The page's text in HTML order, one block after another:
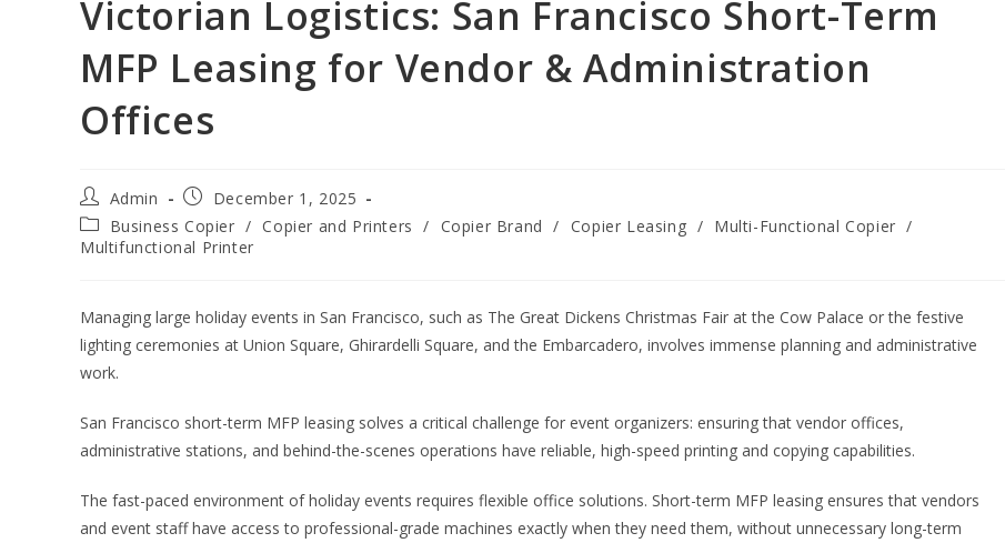
Victorian Logistics: San Francisco Short-Term
MFP Leasing for Vendor & Administration
Offices
Admin
December 1, 2025
Business Copier / Copier and Printers / Copier Brand / Copier Leasing / Multi-Functional Copier /
Multifunctional Printer
Managing large holiday events in San Francisco, such as The Great Dickens Christmas Fair at the Cow Palace or the festive
lighting ceremonies at Union Square, Ghirardelli Square, and the Embarcadero, involves immense planning and administrative
work.
San Francisco short-term MFP leasing solves a critical challenge for event organizers: ensuring that vendor offices,
administrative stations, and behind-the-scenes operations have reliable, high-speed printing and copying capabilities.
The fast-paced environment of holiday events requires flexible office solutions. Short-term MFP leasing ensures that vendors
and event staff have access to professional-grade machines exactly when they need them, without unnecessary long-term